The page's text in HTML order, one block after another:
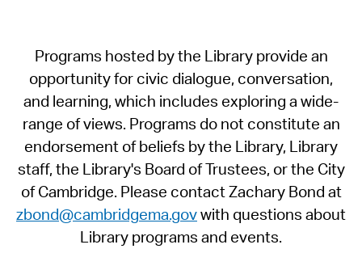
Programs hosted by the Library provide an
opportunity for civic dialogue, conversation,
and learning, which includes exploring a wide-
range of views. Programs do not constitute an
endorsement of beliefs by the Library, Library
staff, the Library's Board of Trustees, or the City
of Cambridge. Please contact Zachary Bond at
zbond@cambridgema.govwith questions about
Library programs and events.